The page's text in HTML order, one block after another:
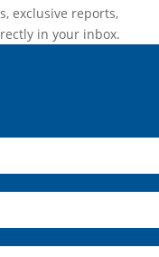
exclusive reports,
in your inbox.